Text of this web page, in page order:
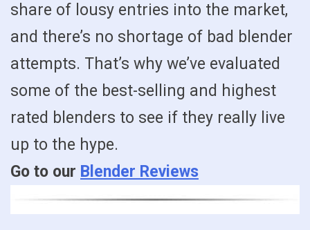
share of lousy entries into the market,
and there’s no shortage of bad blender
attempts. That’s why we’ve evaluated
some of the best-selling and highest
rated blenders to see if they really live
up to the hype.
Go to our Blender Reviews